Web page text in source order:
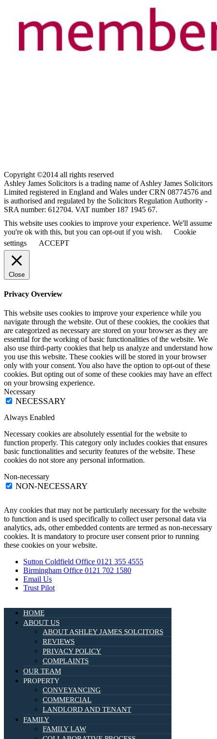
Copyright ©2014 all rights reserved
Ashley James Solicitors is a trading name of Ashley James Solicitors
Limited registered in England and Wales under CRN 08774576 and
is authorised and regulated by the Solicitors Regulation Authority -
SRA number: 612704. VAT number 187 1945 67.
This website uses cookies to improve your experience. We'll assume
you're ok with this, but you can opt-out if you wish.
Cookie
settings
ACCEPT
Close
Privacy Overview
This website uses cookies to improve your experience while you
navigate through the website. Out of these cookies, the cookies that
are categorized as necessary are stored on your browser as they are
essential for the working of basic functionalities of the website. We
also use third-party cookies that help us analyze and understand how
you use this website. These cookies will be stored in your browser
only with your consent. You also have the option to opt-out of these
cookies. But opting out of some of these cookies may have an effect
on your browsing experience.
Necessary
NECESSARY
Always Enabled
Necessary cookies are absolutely essential for the website to
function properly. This category only includes cookies that ensures
basic functionalities and security features of the website. These
cookies do not store any personal information.
Non-necessary
NON-NECESSARY
Any cookies that may not be particularly necessary for the website
to function and is used specifically to collect user personal data via
analytics, ads, other embedded contents are termed as non-necessary
cookies. It is mandatory to procure user consent prior to running
these cookies on your website.
Sutton Coldfield Office 0121 355 4555
Birmingham Office 0121 702 1580
Email Us
Trust Pilot
HOME
ABOUT US
ABOUT ASHLEY JAMES SOLCITORS
REVIEWS
PRIVACY POLICY
COMPLAINTS
OUR TEAM
PROPERTY
CONVEYANCING
COMMERCIAL
LANDLORD AND TENANT
FAMILY
FAMILY LAW